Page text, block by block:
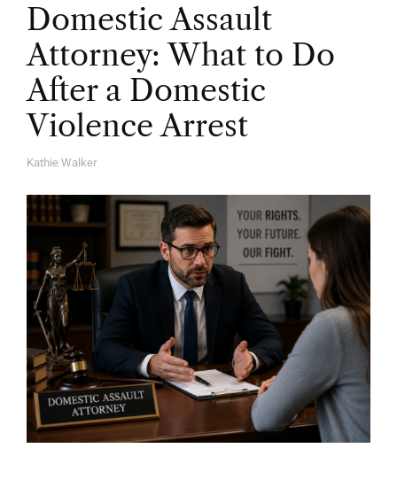
Domestic Assault
Attorney: What to Do
After a Domestic
Violence Arrest
A
H
O
R
Kathie Walker